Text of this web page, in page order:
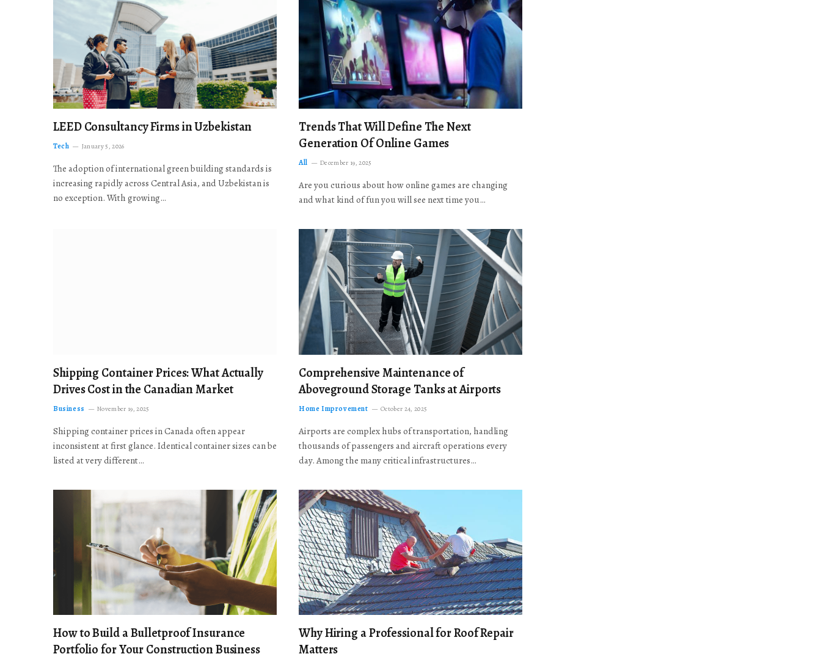
LEED Consultancy Firms in Uzbekistan
Tech January 5, 2026
The adoption of international green building standards is
increasing rapidly across Central Asia, and Uzbekistan is
no exception. With growing…
Trends That Will Define The Next
Generation Of Online Games
All December 19, 2025
Are you curious about how online games are changing
and what kind of fun you will see next time you…
Shipping Container Prices: What Actually
Drives Cost in the Canadian Market
Business November 19, 2025
Shipping container prices in Canada often appear
inconsistent at first glance. Identical container sizes can be
listed at very different…
Comprehensive Maintenance of
Aboveground Storage Tanks at Airports
Home Improvement October 24, 2025
Airports are complex hubs of transportation, handling
thousands of passengers and aircraft operations every
day. Among the many critical infrastructures…
How to Build a Bulletproof Insurance
Portfolio for Your Construction Business
Why Hiring a Professional for Roof Repair
Matters